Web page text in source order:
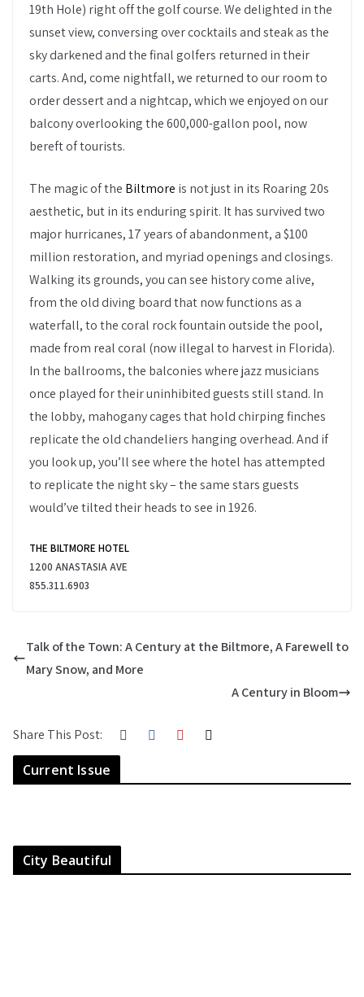
19th Hole) right off the golf course. We delighted in the
sunset view, conversing over cocktails and steak as the
sky darkened and the final golfers returned in their
carts. And, come nightfall, we returned to our room to
order dessert and a nightcap, which we enjoyed on our
balcony overlooking the 600,000-gallon pool, now
bereft of tourists.
The magic of the Biltmore is not just in its Roaring 20s
aesthetic, but in its enduring spirit. It has survived two
major hurricanes, 17 years of abandonment, a $100
million restoration, and myriad openings and closings.
Walking its grounds, you can see history come alive,
from the old diving board that now functions as a
waterfall, to the coral rock fountain outside the pool,
made from real coral (now illegal to harvest in Florida).
In the ballrooms, the balconies where jazz musicians
once played for their uninhibited guests still stand. In
the lobby, mahogany cages that hold chirping finches
replicate the old chandeliers hanging overhead. And if
you look up, you’ll see where the hotel has attempted
to replicate the night sky – the same stars guests
would’ve tilted their heads to see in 1926.
THE BILTMORE HOTEL
1200 ANASTASIA AVE
855.311.6903
Talk of the Town: A Century at the Biltmore, A Farewell to
Mary Snow, and More
A Century in Bloom
Share This Post:
Current Issue
City Beautiful